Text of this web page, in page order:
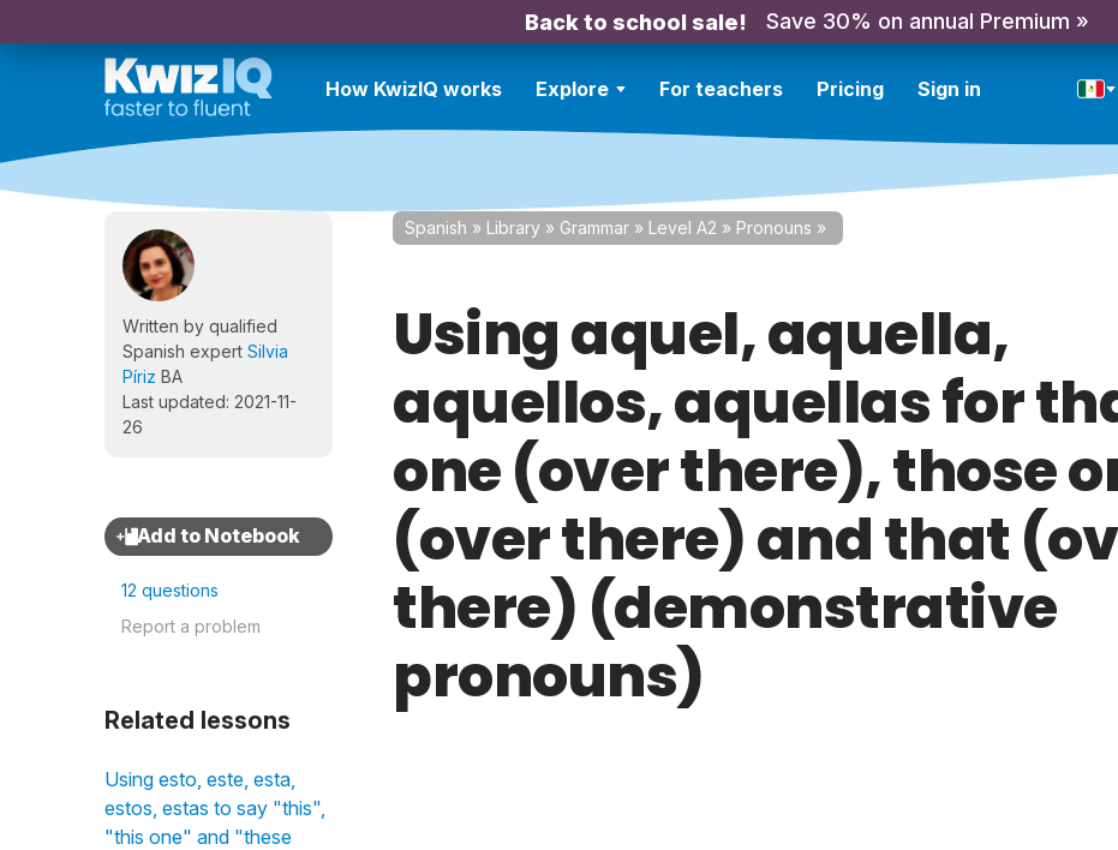
Back to school sale! Save 30% on annual Premium »
How KwizIQ works Explore For teachers Pricing Sign in
Written by qualified
Spanish expert Silvia
Píriz BA
Last updated: 2021-11-
26
12 questions
Report a problem
Related lessons
Using esto, este, esta,
estos, estas to say "this",
"this one" and "these
Spanish » Library » Grammar » Level A2 » Pronouns »
Using aquel, aquella,
aquellos, aquellas for
one (over there), those
(over there) and that
there) (demonstrative
pronouns)